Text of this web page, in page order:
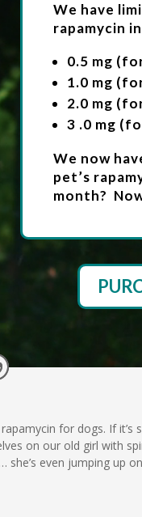
We have
rapamycin
0.5 mg
1.0 mg
2.0 mg
3 .0 mg
We now
pet’s
month?
for dogs. If
on our old girl with
even jumping up